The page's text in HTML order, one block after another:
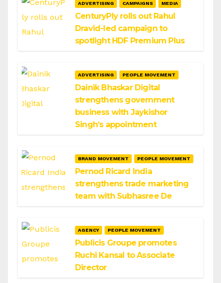
ADVERTISING CAMPAIGNS MEDIA
CenturyPly rolls out Rahul
Dravid-led campaign to
spotlight HDF Premium Plus
ADVERTISING PEOPLE MOVEMENT
Dainik Bhaskar Digital
strengthens government
business with Jaykishor
Singh’s appointment
BRAND MOVEMENT PEOPLE MOVEMENT
Pernod Ricard India
strengthens trade marketing
team with Subhasree De
AGENCY PEOPLE MOVEMENT
Publicis Groupe promotes
Ruchi Kansal to Associate
Director